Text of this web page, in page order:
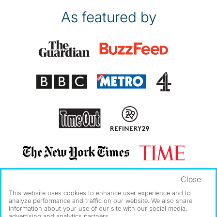
As featured by
This website uses cookies to enhance user experience and to
analyze performance and traffic on our website. We also share
information about your use of our site with our social media,
Close